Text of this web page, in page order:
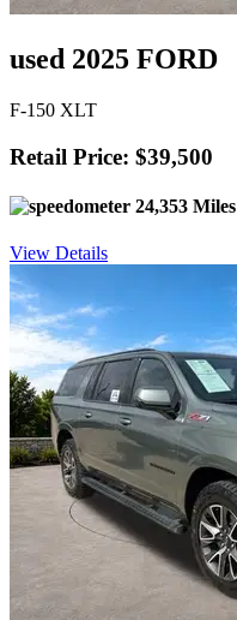
used 2025 FORD
F-150 XLT
Retail Price: $39,500
24,353 Miles
View Details